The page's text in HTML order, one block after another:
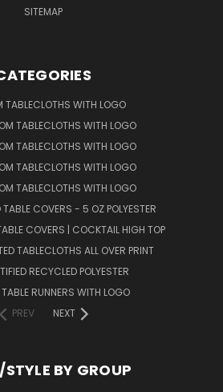
SITEMAP
TABLECLOTHS WITH LOGO
TABLECLOTHS WITH LOGO
TABLECLOTHS WITH LOGO
TABLECLOTHS WITH LOGO
TABLECLOTHS WITH LOGO
COVERS - 5 OZ POLYESTER
COVERS | COCKTAIL HIGH TOP
TABLECLOTHS ALL OVER PRINT
RECYCLED POLYESTER
RUNNERS WITH LOGO
PREV
NEXT
BY GROUP